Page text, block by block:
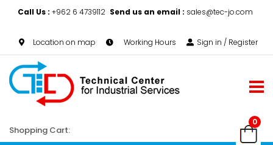
Call Us : +962 6 4739112 Send us an email : sales@tec-jo.com
Location on map Working Hours Sign in / Register
0
Shopping Cart: